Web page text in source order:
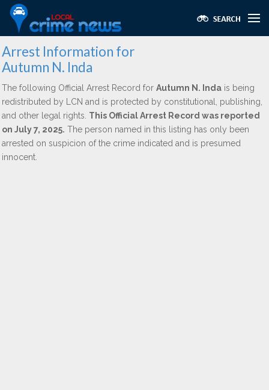
Arrest Information for
Autumn N. Inda
The following Official Arrest Record for Autumn N. Inda is being
redistributed by LCN and is protected by constitutional, publishing,
and other legal rights. This Official Arrest Record was reported
on July 7, 2025. The person named in this listing has only been
arrested on suspicion of the crime indicated and is presumed
innocent.